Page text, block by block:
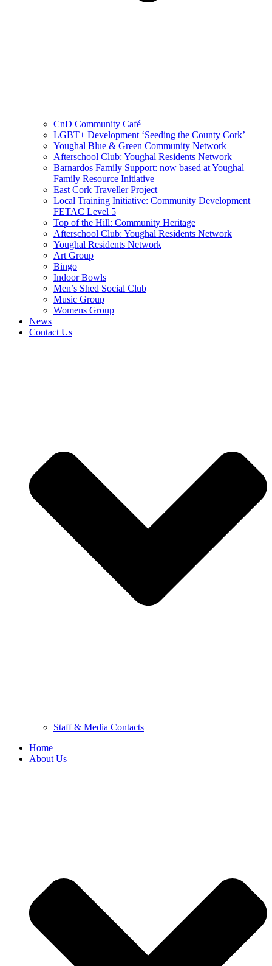
CnD Community Café
LGBT+ Development ‘Seeding the County Cork’
Youghal Blue & Green Community Network
Afterschool Club: Youghal Residents Network
Barnardos Family Support: now based at Youghal
Family Resource Initiative
East Cork Traveller Project
Local Training Initiative: Community Development
FETAC Level 5
Top of the Hill: Community Heritage
Afterschool Club: Youghal Residents Network
Youghal Residents Network
Art Group
Bingo
Indoor Bowls
Men’s Shed Social Club
Music Group
Womens Group
News
Contact Us
Staff & Media Contacts
Home
About Us